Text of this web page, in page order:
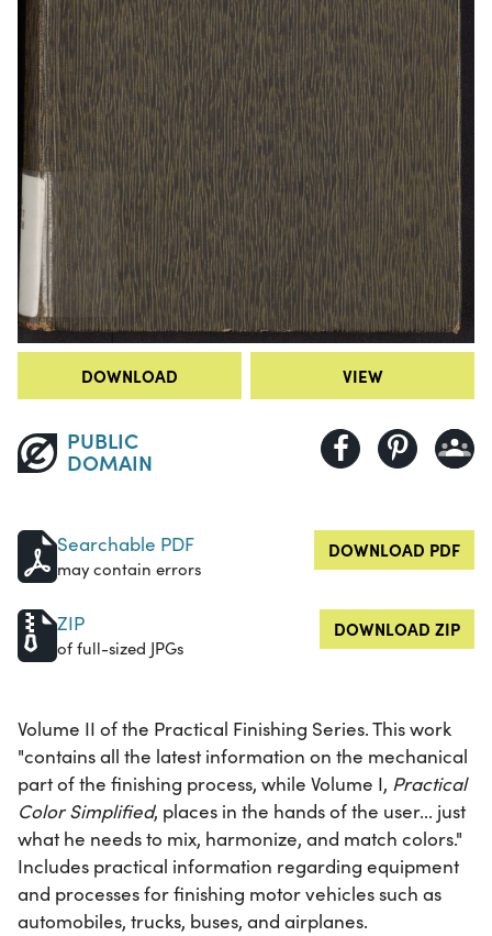
DOWNLOAD VIEW
PUBLIC
DOMAIN
Searchable PDF
may contain errors
DOWNLOAD PDF
ZIP
of full-sized JPGs
DOWNLOAD ZIP
Volume II of the Practical Finishing Series. This work
"contains all the latest information on the mechanical
part of the finishing process, while Volume I, Practical
Color Simplified, places in the hands of the user... just
what he needs to mix, harmonize, and match colors."
Includes practical information regarding equipment
and processes for finishing motor vehicles such as
automobiles, trucks, buses, and airplanes.